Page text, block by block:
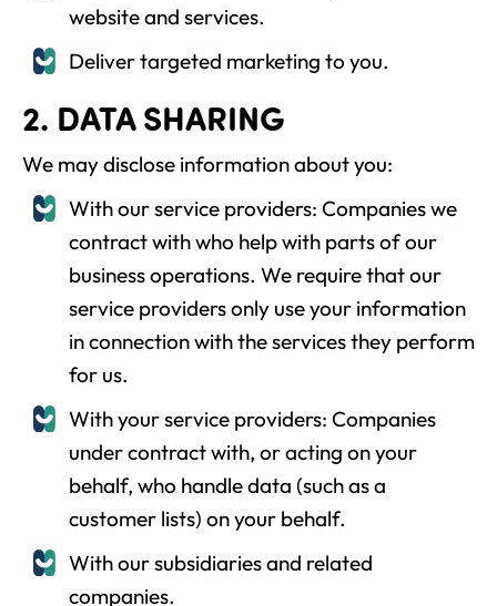
website and services.
Deliver targeted marketing to you.
2. DATA SHARING
We may disclose information about you:
With our service providers: Companies we
contract with who help with parts of our
business operations. We require that our
service providers only use your information
in connection with the services they perform
for us.
With your service providers: Companies
under contract with, or acting on your
behalf, who handle data (such as a
customer lists) on your behalf.
With our subsidiaries and related
companies.